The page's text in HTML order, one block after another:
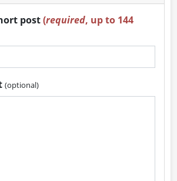
post(required, up to 144
(optional)